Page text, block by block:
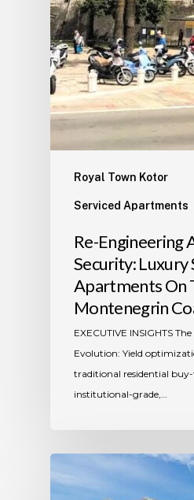
Royal Town Kotor
Serviced Apartments
​Re-Engineering
Security: Luxury
Apartments On
Montenegrin
​EXECUTIVE INSIGHTS
Evolution: Yield
traditional residential
institutional-grade,…